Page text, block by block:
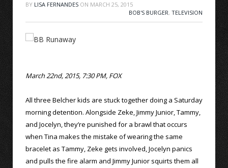
BY LISA FERNANDES ON MARCH 25, 2015
BOB'S BURGER, TELEVISION
March 22nd, 2015, 7:30 PM, FOX
All three Belcher kids are stuck together doing a Saturday
morning detention. Alongside Zeke, Jimmy Junior, Tammy,
and Jocelyn, they’re punished for a brawl that occurs
when Tina makes the mistake of wearing the same
bracelet as Tammy, Zeke gets involved, Jocelyn panics
and pulls the fire alarm and Jimmy Junior squirts them all